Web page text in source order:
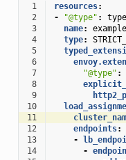
1 resources:
2
- "@type" :
3
name:
4
type:
5
6
7
"@type" :
8
9
10
11
12
endpoints:
13
-
14
-